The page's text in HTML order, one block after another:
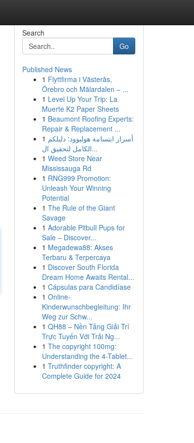
Search
Go
Published News
1 Flyttfirma i Västerås,
Örebro och Mälardalen – ...
1 Level Up Your Trip: La
Muerte K2 Paper Sheets
1 Beaumont Roofing Experts:
Repair & Replacement ...
1 أسرار ابتسامة هوليوود: دليلكم
الكامل لتحقيق ال...
1 Weed Store Near
Mississauga Rd
1 RNG999 Promotion:
Unleash Your Winning
Potential
1 The Rule of the Giant
Savage
1 Adorable Pitbull Pups for
Sale – Discover...
1 Megadewa88: Akses
Terbaru & Terpercaya
1 Discover South Florida
Dream Home Awaits Rental...
1 Cápsulas para Candidíase
1 Online-
Kinderwunschbegleitung: Ihr
Weg zur Schw...
1 QH88 – Nền Tảng Giải Trí
Trực Tuyến Với Trải Ng...
1 The copyright 100mg:
Understanding the 4-Tablet...
1 Truthfinder copyright: A
Complete Guide for 2024